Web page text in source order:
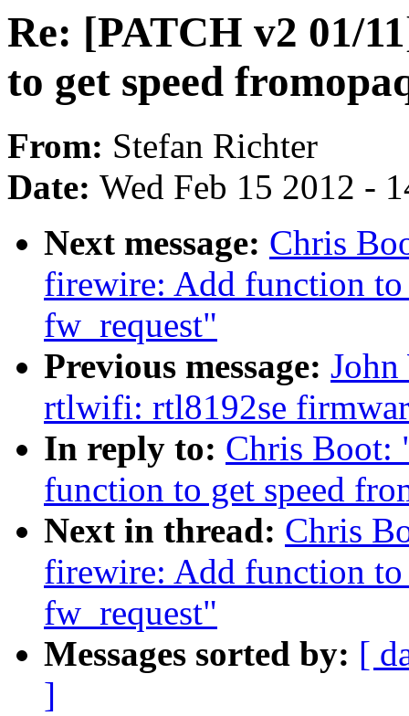
Re: [PATCH v2 01/
to get speed
From: Stefan Richter
Date: Wed Feb 15 2012 -
Next message: Chris
firewire: Add function to
fw_request"
Previous message:
rtlwifi: rtl8192se
In reply to: Chris Boot:
function to get speed
Next in thread: Chris
firewire: Add function to
fw_request"
Messages sorted by: [
]